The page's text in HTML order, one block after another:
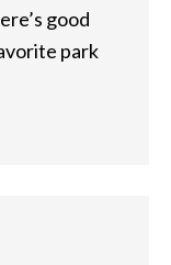
good
park